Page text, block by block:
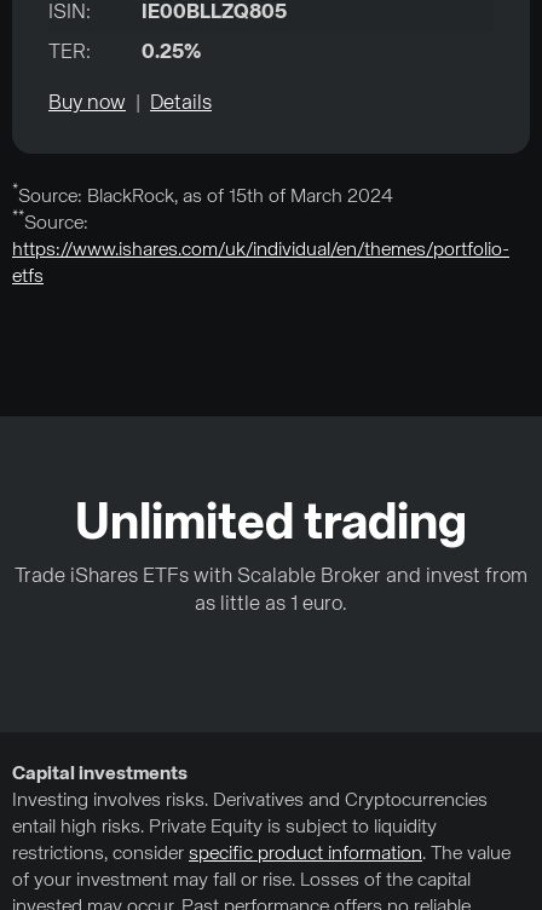
ISIN:
IE00BLLZQ805
TER:
0.25%
Buy now Details
*Source: BlackRock, as of 15th of March 2024
**Source:
https://www.ishares.com/uk/individual/en/themes/portfolio-
etfs
Unlimited trading
Trade iShares ETFs with Scalable Broker and invest from
as little as 1 euro.
Capital investments
Investing involves risks. Derivatives and Cryptocurrencies
entail high risks. Private Equity is subject to liquidity
restrictions, consider specific product information. The value
of your investment may fall or rise. Losses of the capital